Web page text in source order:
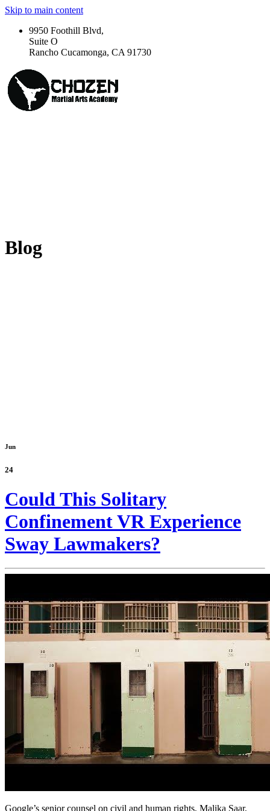
Skip to main content
9950 Foothill Blvd,
Suite O
Rancho Cucamonga, CA 91730
Blog
Jun
24
Could This Solitary
Confinement VR Experience
Sway Lawmakers?
Google’s senior counsel on civil and human rights, Malika Saar,